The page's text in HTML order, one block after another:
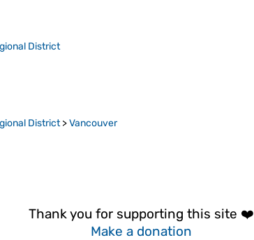
District
District>Vancouver
Thank you for supporting this site ❤️
Make a donation